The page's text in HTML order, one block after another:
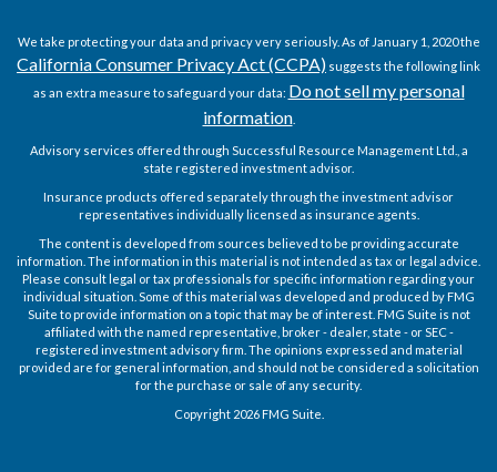
We take protecting your data and privacy very seriously. As of January 1, 2020 the
California Consumer Privacy Act (CCPA) suggests the following link
as an extra measure to safeguard your data: Do not sell my personal
information.
Advisory services offered through Successful Resource Management Ltd., a
state registered investment advisor.
Insurance products offered separately through the investment advisor
representatives individually licensed as insurance agents.
The content is developed from sources believed to be providing accurate
information. The information in this material is not intended as tax or legal advice.
Please consult legal or tax professionals for specific information regarding your
individual situation. Some of this material was developed and produced by FMG
Suite to provide information on a topic that may be of interest. FMG Suite is not
affiliated with the named representative, broker - dealer, state - or SEC -
registered investment advisory firm. The opinions expressed and material
provided are for general information, and should not be considered a solicitation
for the purchase or sale of any security.
Copyright 2026 FMG Suite.